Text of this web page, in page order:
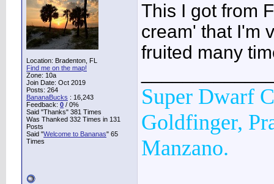
Location: Bradenton, FL
Find me on the map!
Zone: 10a
Join Date: Oct 2019
Posts: 264
BananaBucks : 16,243
Feedback: 0 / 0%
Said "Thanks" 381 Times
Was Thanked 332 Times in 131
Posts
Said "Welcome to Bananas" 65
Times
This I got from
cream' that I'm
fruited many
Super Dwarf
Goldfinger,
Manzano.